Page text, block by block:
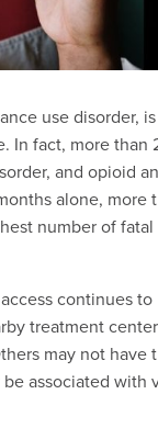
use disorder,
In fact, more than
and opioid
alone, more
number of fatal
continues
treatment
may not have
associated with